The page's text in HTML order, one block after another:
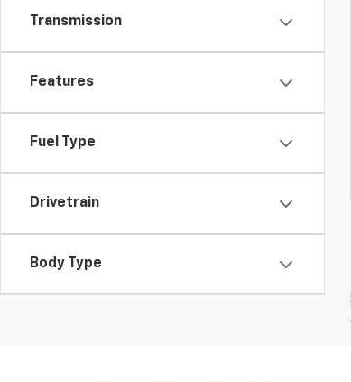
Transmission
Features
Fuel Type
Drivetrain
Body Type